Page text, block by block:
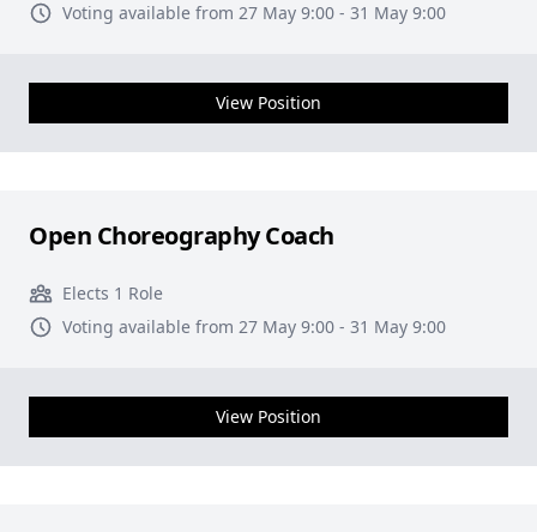
Voting available from 27 May 9:00 - 31 May 9:00
View Position
Open Choreography Coach
Elects 1 Role
Voting available from 27 May 9:00 - 31 May 9:00
View Position